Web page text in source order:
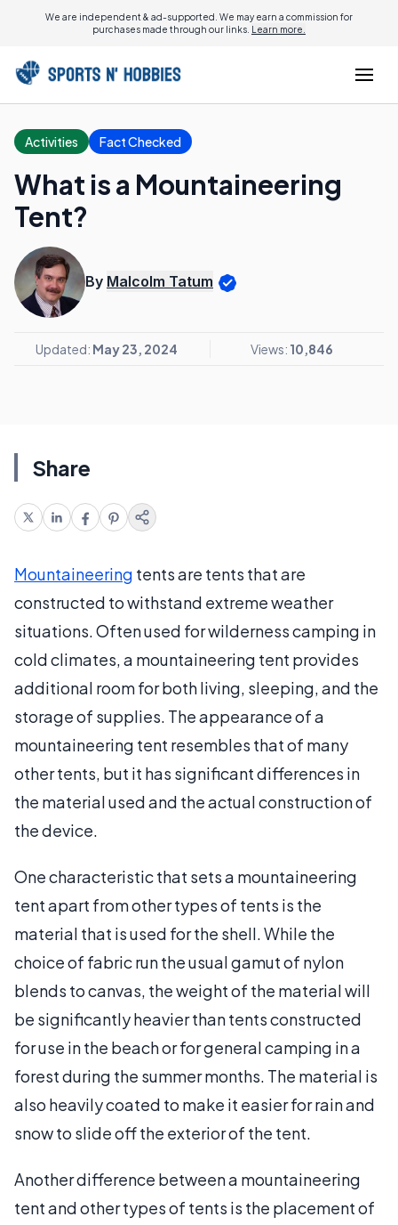
We are independent & ad-supported. We may earn a commission for
purchases made through our links. Learn more.
Activities Fact Checked
What is a Mountaineering
Tent?
By Malcolm Tatum
Updated: May 23, 2024 Views: 10,846
Share
Mountaineering tents are tents that are
constructed to withstand extreme weather
situations. Often used for wilderness camping in
cold climates, a mountaineering tent provides
additional room for both living, sleeping, and the
storage of supplies. The appearance of a
mountaineering tent resembles that of many
other tents, but it has significant differences in
the material used and the actual construction of
the device.
One characteristic that sets a mountaineering
tent apart from other types of tents is the
material that is used for the shell. While the
choice of fabric run the usual gamut of nylon
blends to canvas, the weight of the material will
be significantly heavier than tents constructed
for use in the beach or for general camping in a
forest during the summer months. The material is
also heavily coated to make it easier for rain and
snow to slide off the exterior of the tent.
Another difference between a mountaineering
tent and other types of tents is the placement of